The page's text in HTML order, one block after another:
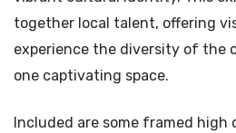
together local talent, offering
experience the diversity of the
one captivating space.
Included are some framed